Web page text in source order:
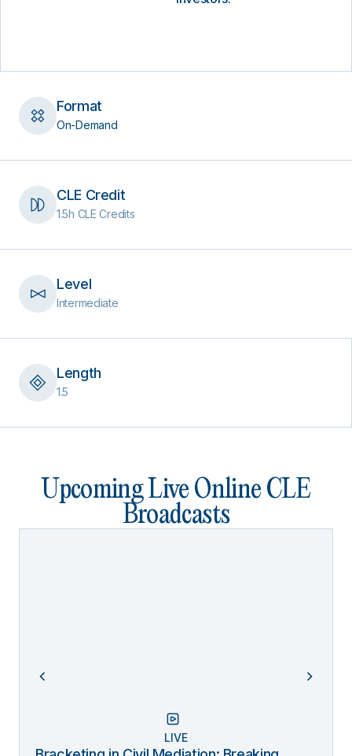
Format
On-Demand
CLE Credit
1.5h CLE Credits
Level
Intermediate
Length
1.5
Upcoming Live Online CLE
Broadcasts
LIVE